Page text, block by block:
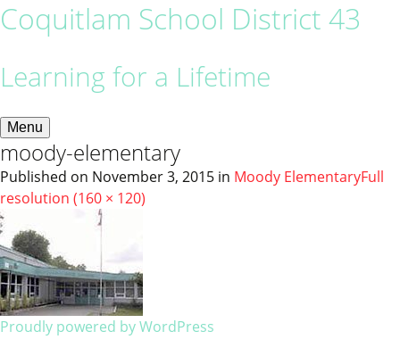
Coquitlam School District 43
Learning for a Lifetime
Menu
moody-elementary
Published on November 3, 2015 in Moody ElementaryFull
resolution (160 × 120)
Proudly powered by WordPress